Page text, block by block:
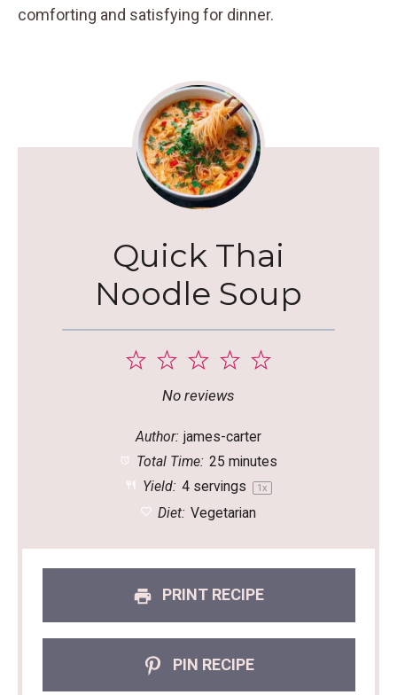
comforting and satisfying for dinner.
Quick Thai
Noodle Soup
5
4
3
Stars
2
Stars
1
Star
No reviews
Author: james-carter
Total Time: 25 minutes
Yield: 4servings 1x
Diet: Vegetarian
PRINT RECIPE
PIN RECIPE